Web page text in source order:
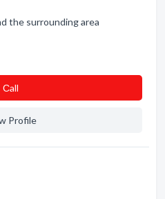
the surrounding area
Сall
Profile